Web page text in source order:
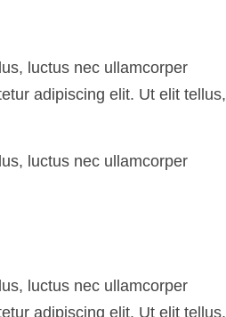
luctus nec ullamcorper
adipiscing elit. Ut elit tellus,
luctus nec ullamcorper
luctus nec ullamcorper
adipiscing elit. Ut elit tellus,